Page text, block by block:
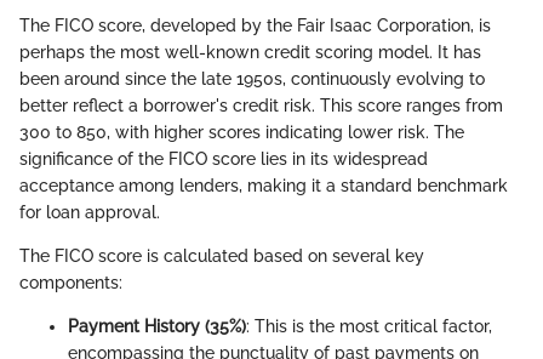
The FICO score, developed by the Fair Isaac Corporation, is
perhaps the most well-known credit scoring model. It has
been around since the late 1950s, continuously evolving to
better reflect a borrower's credit risk. This score ranges from
300 to 850, with higher scores indicating lower risk. The
significance of the FICO score lies in its widespread
acceptance among lenders, making it a standard benchmark
for loan approval.
The FICO score is calculated based on several key
components:
Payment History (35%): This is the most critical factor,
encompassing the punctuality of past payments on